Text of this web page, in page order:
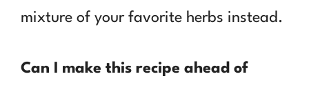
mixture of your favorite herbs instead.
Can I make this recipe ahead of